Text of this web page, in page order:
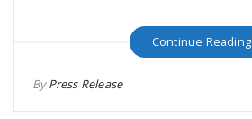
Continue Reading
ByPress Release